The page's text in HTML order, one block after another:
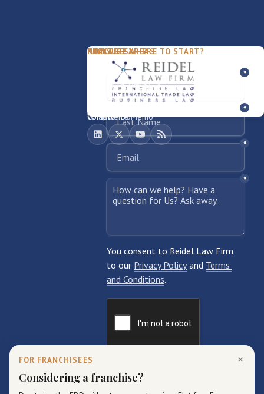
×
FOR FRANCHISEES
Considering a franchise?
PACKAGES
FDD Review
Business Sale / Purchase
Franchise Exit
Compliance Memo
PRACTICE AREAS
Franchise Law
International Trade Law
Texas Business Law
What We Do
FIRM
Our Team
About Rocky
Contact
NOT SURE WHERE TO START?